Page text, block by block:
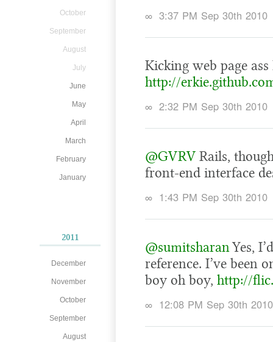
October
September
August
July
June
May
April
March
February
January
2011
December
November
October
September
August
∞ 3:37 PM Sep 30th 2010
Kicking web page
http://
∞ 2:32 PM Sep 30th 2010
@GVRV Rails,
front-end interface
∞ 1:43 PM Sep 30th 2010
@sumitsharanYes,
reference. I’ve been
boy oh boy, http://
∞ 12:08 PM Sep 30th 2010